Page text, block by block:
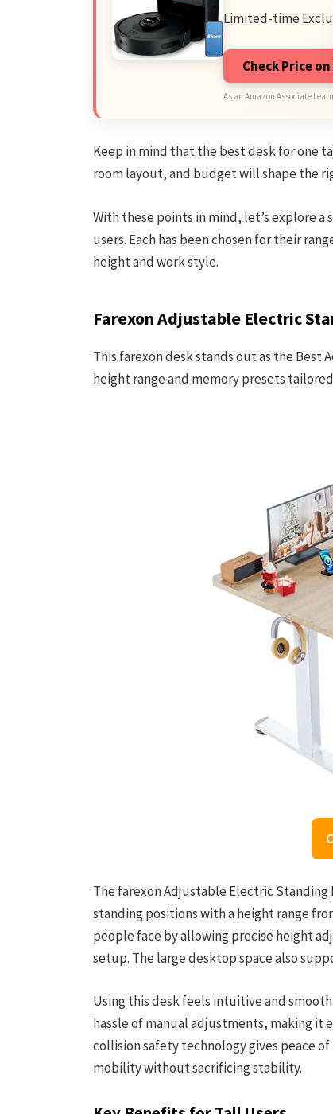
Limited-time
Check Price
As an Amazon Associate I
Keep in mind that the best desk for one
room layout, and budget will shape the
With these points in mind, let’s explore
users. Each has been chosen for their
height and work style.
Farexon Adjustable Electric
This farexon desk stands out as the Best
height range and memory presets
The farexon Adjustable Electric
standing positions with a height range
people face by allowing precise height
setup. The large desktop space also
Using this desk feels intuitive and
hassle of manual adjustments, making it
collision safety technology gives peace
mobility without sacrificing stability.